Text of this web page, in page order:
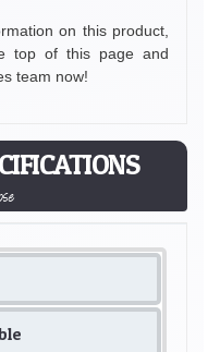
on this product,
top of this page and
team now!